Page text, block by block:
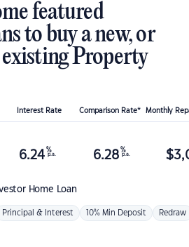
featured
to buy a new, or
Property
Interest Rate Comparison Rate* Monthly
Home Loan
6.24 %
p.a. 6.28 %
p.a. $
Principal & Interest 10% Min Deposit Redraw